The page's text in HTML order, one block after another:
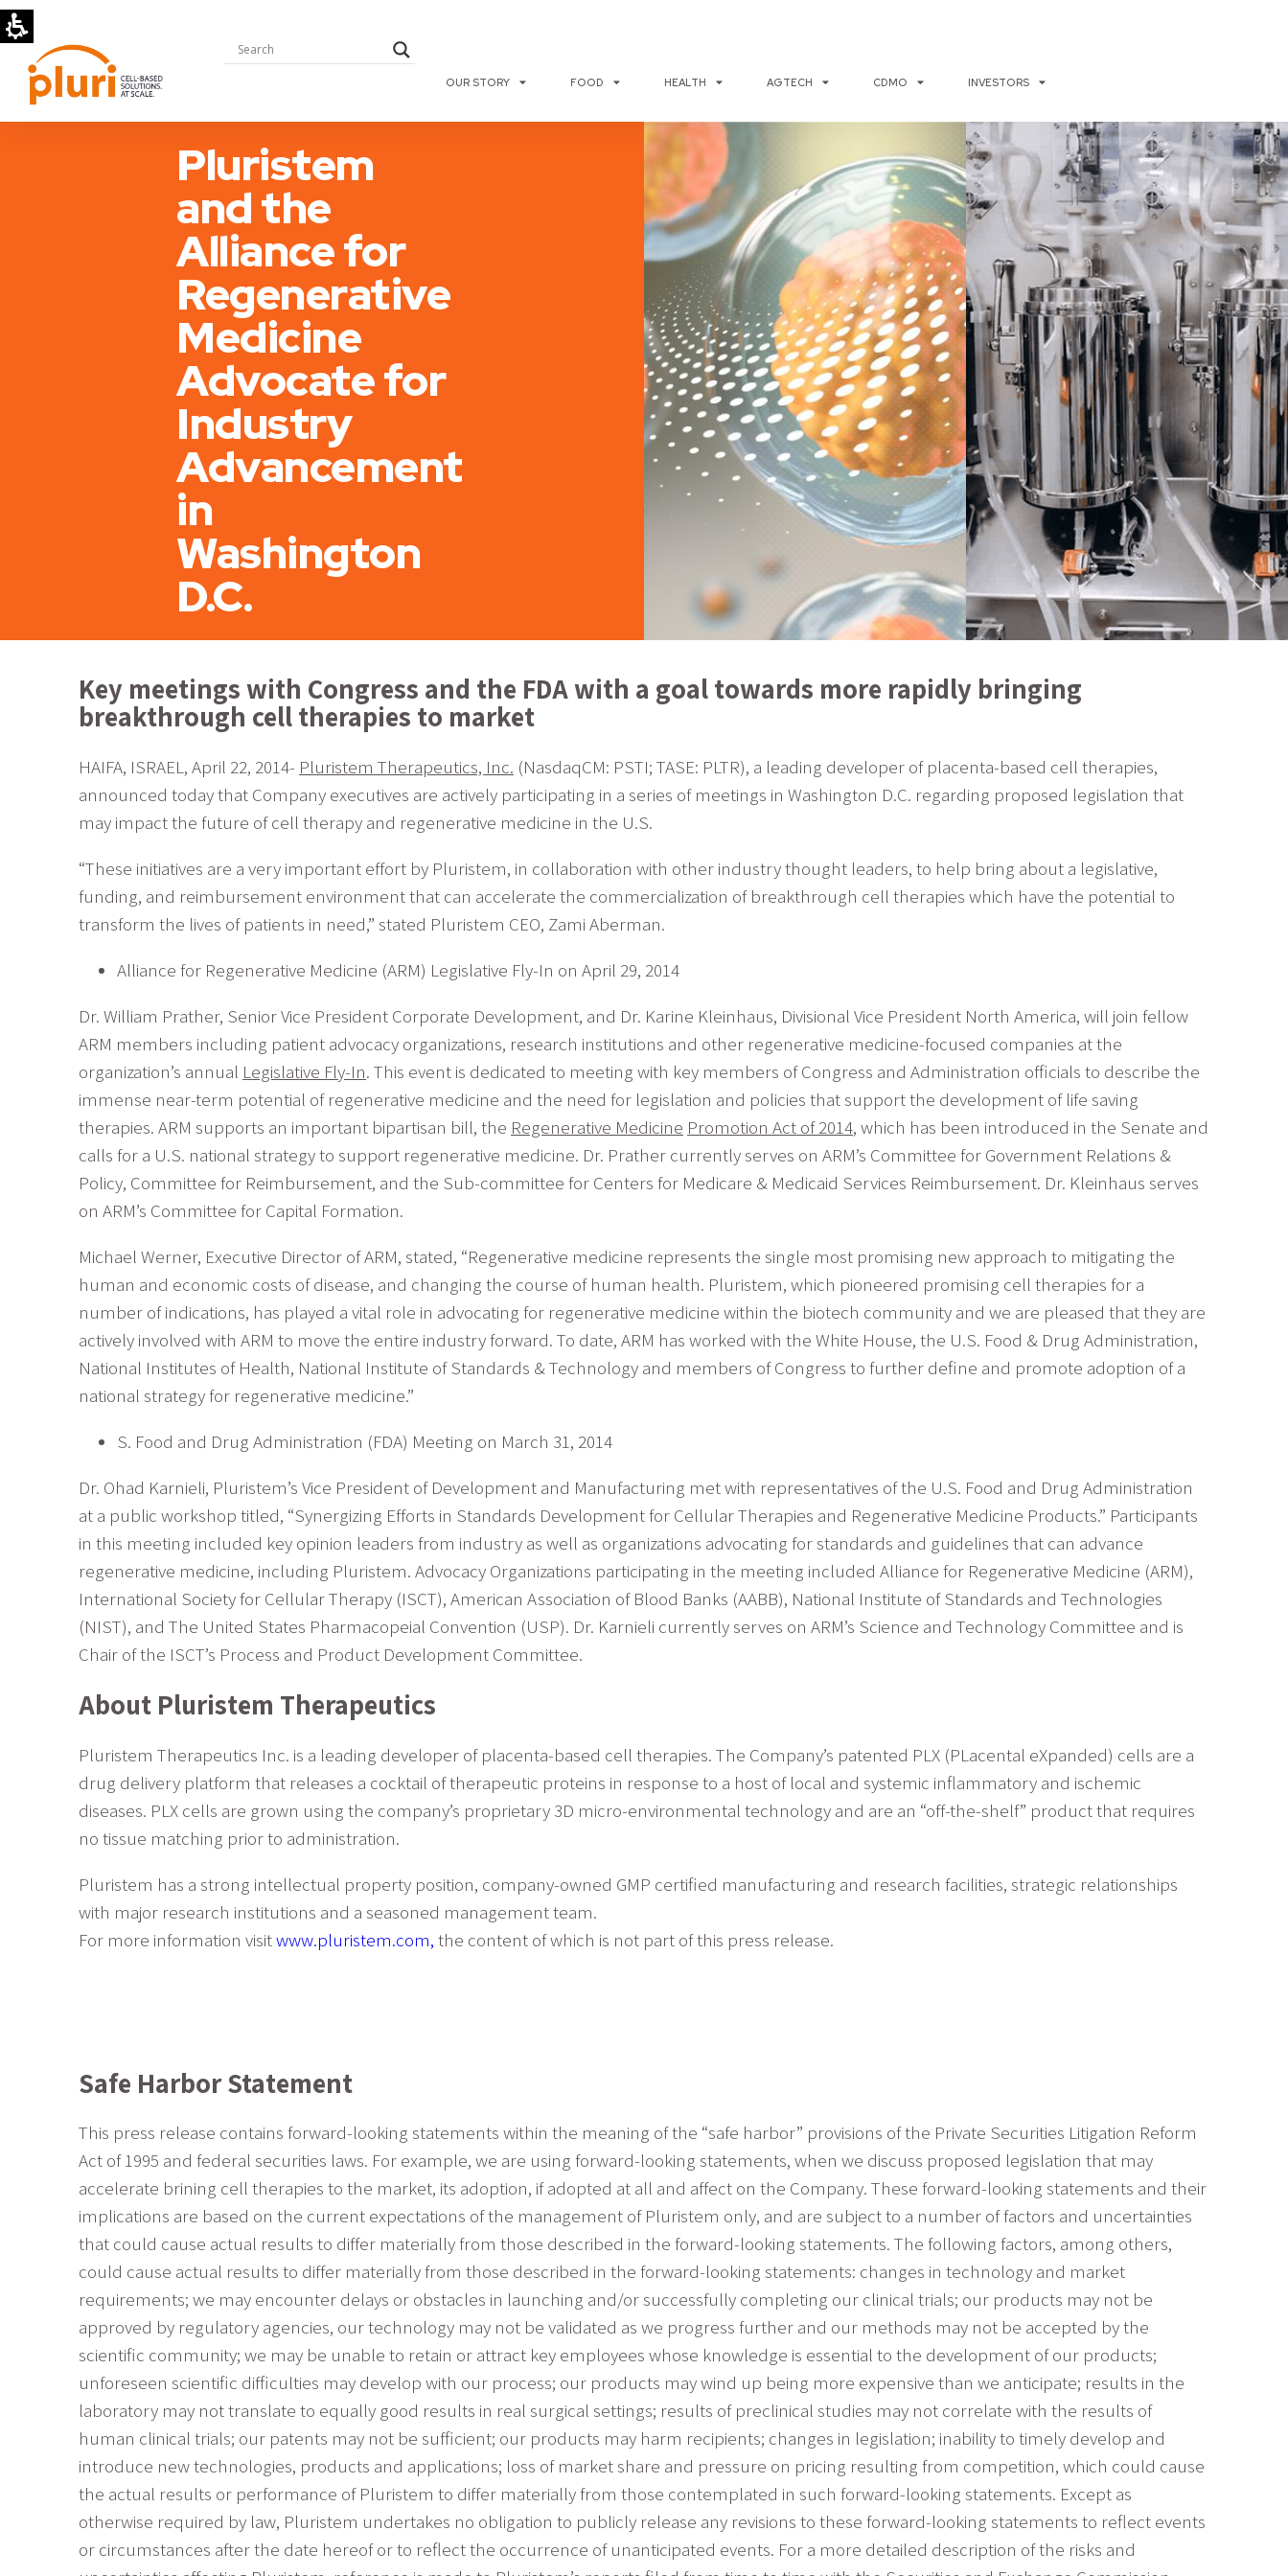
OUR STORY FOOD HEALTH AGTECH CDMO INVESTORS
Pluristem
and the
Alliance for
Regenerative
Medicine
Advocate for
Industry
Advancement
in
Washington
D.C.
Key meetings with Congress and the FDA with a goal towards more rapidly bringing
breakthrough cell therapies to market
HAIFA, ISRAEL, April 22, 2014- Pluristem Therapeutics, Inc. (NasdaqCM: PSTI; TASE: PLTR), a leading developer of placenta-based cell therapies,
announced today that Company executives are actively participating in a series of meetings in Washington D.C. regarding proposed legislation that
may impact the future of cell therapy and regenerative medicine in the U.S.
“These initiatives are a very important effort by Pluristem, in collaboration with other industry thought leaders, to help bring about a legislative,
funding, and reimbursement environment that can accelerate the commercialization of breakthrough cell therapies which have the potential to
transform the lives of patients in need,” stated Pluristem CEO, Zami Aberman.
Alliance for Regenerative Medicine (ARM) Legislative Fly-In on April 29, 2014
Dr. William Prather, Senior Vice President Corporate Development, and Dr. Karine Kleinhaus, Divisional Vice President North America, will join fellow
ARM members including patient advocacy organizations, research institutions and other regenerative medicine-focused companies at the
organization’s annual Legislative Fly-In. This event is dedicated to meeting with key members of Congress and Administration officials to describe the
immense near-term potential of regenerative medicine and the need for legislation and policies that support the development of life saving
therapies. ARM supports an important bipartisan bill, the Regenerative Medicine Promotion Act of 2014, which has been introduced in the Senate and
calls for a U.S. national strategy to support regenerative medicine. Dr. Prather currently serves on ARM’s Committee for Government Relations &
Policy, Committee for Reimbursement, and the Sub-committee for Centers for Medicare & Medicaid Services Reimbursement. Dr. Kleinhaus serves
on ARM’s Committee for Capital Formation.
Michael Werner, Executive Director of ARM, stated, “Regenerative medicine represents the single most promising new approach to mitigating the
human and economic costs of disease, and changing the course of human health. Pluristem, which pioneered promising cell therapies for a
number of indications, has played a vital role in advocating for regenerative medicine within the biotech community and we are pleased that they are
actively involved with ARM to move the entire industry forward. To date, ARM has worked with the White House, the U.S. Food & Drug Administration,
National Institutes of Health, National Institute of Standards & Technology and members of Congress to further define and promote adoption of a
national strategy for regenerative medicine.”
S. Food and Drug Administration (FDA) Meeting on March 31, 2014
Dr. Ohad Karnieli, Pluristem’s Vice President of Development and Manufacturing met with representatives of the U.S. Food and Drug Administration
at a public workshop titled, “Synergizing Efforts in Standards Development for Cellular Therapies and Regenerative Medicine Products.” Participants
in this meeting included key opinion leaders from industry as well as organizations advocating for standards and guidelines that can advance
regenerative medicine, including Pluristem. Advocacy Organizations participating in the meeting included Alliance for Regenerative Medicine (ARM),
International Society for Cellular Therapy (ISCT), American Association of Blood Banks (AABB), National Institute of Standards and Technologies
(NIST), and The United States Pharmacopeial Convention (USP). Dr. Karnieli currently serves on ARM’s Science and Technology Committee and is
Chair of the ISCT’s Process and Product Development Committee.
About Pluristem Therapeutics
Pluristem Therapeutics Inc. is a leading developer of placenta-based cell therapies. The Company’s patented PLX (PLacental eXpanded) cells are a
drug delivery platform that releases a cocktail of therapeutic proteins in response to a host of local and systemic inflammatory and ischemic
diseases. PLX cells are grown using the company’s proprietary 3D micro-environmental technology and are an “off-the-shelf” product that requires
no tissue matching prior to administration.
Pluristem has a strong intellectual property position, company-owned GMP certified manufacturing and research facilities, strategic relationships
with major research institutions and a seasoned management team.
For more information visitwww.pluristem.com, the content of which is not part of this press release.
Safe Harbor Statement
This press release contains forward-looking statements within the meaning of the “safe harbor” provisions of the Private Securities Litigation Reform
Act of 1995 and federal securities laws. For example, we are using forward-looking statements, when we discuss proposed legislation that may
accelerate brining cell therapies to the market, its adoption, if adopted at all and affect on the Company. These forward-looking statements and their
implications are based on the current expectations of the management of Pluristem only, and are subject to a number of factors and uncertainties
that could cause actual results to differ materially from those described in the forward-looking statements. The following factors, among others,
could cause actual results to differ materially from those described in the forward-looking statements: changes in technology and market
requirements; we may encounter delays or obstacles in launching and/or successfully completing our clinical trials; our products may not be
approved by regulatory agencies, our technology may not be validated as we progress further and our methods may not be accepted by the
scientific community; we may be unable to retain or attract key employees whose knowledge is essential to the development of our products;
unforeseen scientific difficulties may develop with our process; our products may wind up being more expensive than we anticipate; results in the
laboratory may not translate to equally good results in real surgical settings; results of preclinical studies may not correlate with the results of
human clinical trials; our patents may not be sufficient; our products may harm recipients; changes in legislation; inability to timely develop and
introduce new technologies, products and applications; loss of market share and pressure on pricing resulting from competition, which could cause
the actual results or performance of Pluristem to differ materially from those contemplated in such forward-looking statements. Except as
otherwise required by law, Pluristem undertakes no obligation to publicly release any revisions to these forward-looking statements to reflect events
or circumstances after the date hereof or to reflect the occurrence of unanticipated events. For a more detailed description of the risks and